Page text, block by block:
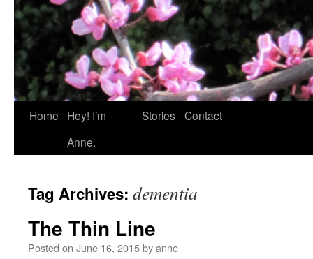
Home
Hey! I’m
Anne.
Stories Contact
Tag Archives: dementia
The Thin Line
Posted on June 16, 2015byanne